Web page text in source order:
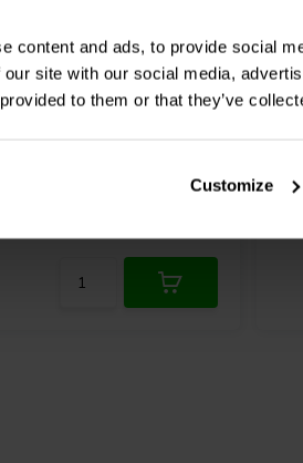
content and ads, to provide social
site with our social media,
to them or that they’ve
Customize
DIY Mono amplifier
4